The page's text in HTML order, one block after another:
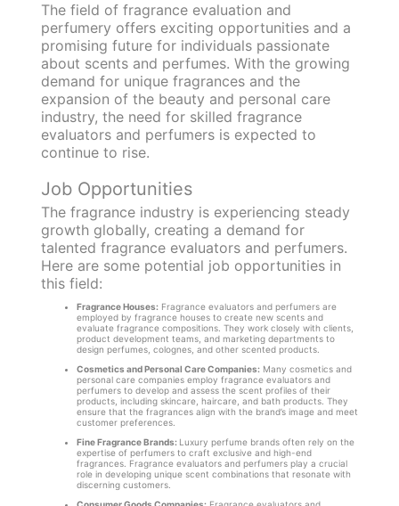
The field of fragrance evaluation and
perfumery offers exciting opportunities and a
promising future for individuals passionate
about scents and perfumes. With the growing
demand for unique fragrances and the
expansion of the beauty and personal care
industry, the need for skilled fragrance
evaluators and perfumers is expected to
continue to rise.
Job Opportunities
The fragrance industry is experiencing steady
growth globally, creating a demand for
talented fragrance evaluators and perfumers.
Here are some potential job opportunities in
this field:
Fragrance Houses:Fragrance evaluators and perfumers are
employed by fragrance houses to create new scents and
evaluate fragrance compositions. They work closely with clients,
product development teams, and marketing departments to
design perfumes, colognes, and other scented products.
Cosmetics and Personal Care Companies:Many cosmetics and
personal care companies employ fragrance evaluators and
perfumers to develop and assess the scent profiles of their
products, including skincare, haircare, and bath products. They
ensure that the fragrances align with the brand’s image and meet
customer preferences.
Fine Fragrance Brands: Luxury perfume brands often rely on the
expertise of perfumers to craft exclusive and high-end
fragrances. Fragrance evaluators and perfumers play a crucial
role in developing unique scent combinations that resonate with
discerning customers.